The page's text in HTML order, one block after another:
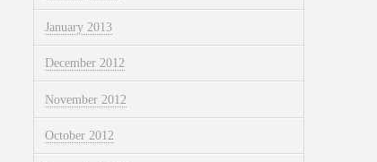
January 2013
December 2012
November 2012
October 2012